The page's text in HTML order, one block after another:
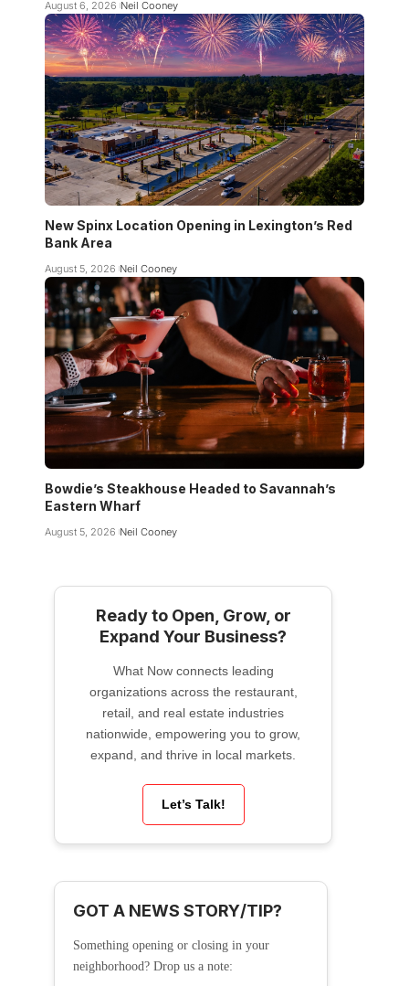
August 6, 2026 Neil Cooney
New Spinx Location Opening in Lexington’s Red
Bank Area
August 5, 2026 Neil Cooney
Bowdie’s Steakhouse Headed to Savannah’s
Eastern Wharf
August 5, 2026 Neil Cooney
Ready to Open, Grow, or
Expand Your Business?
What Now connects leading
organizations across the restaurant,
retail, and real estate industries
nationwide, empowering you to grow,
expand, and thrive in local markets.
Let’s Talk!
GOT A NEWS STORY/TIP?
Something opening or closing in your
neighborhood? Drop us a note: